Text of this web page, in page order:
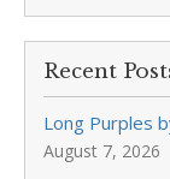
Recent
Long Purples
August 7, 2026